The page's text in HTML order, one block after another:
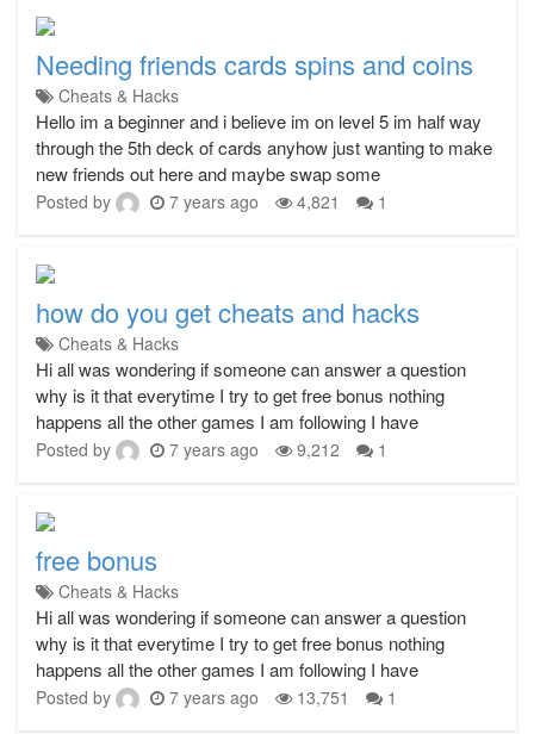
Needing friends cards spins and coins
Cheats & Hacks
Hello im a beginner and i believe im on level 5 im half way
through the 5th deck of cards anyhow just wanting to make
new friends out here and maybe swap some
Posted by 7 years ago 4,821 1
how do you get cheats and hacks
Cheats & Hacks
Hi all was wondering if someone can answer a question
why is it that everytime I try to get free bonus nothing
happens all the other games I am following I have
Posted by 7 years ago 9,212 1
free bonus
Cheats & Hacks
Hi all was wondering if someone can answer a question
why is it that everytime I try to get free bonus nothing
happens all the other games I am following I have
Posted by 7 years ago 13,751 1